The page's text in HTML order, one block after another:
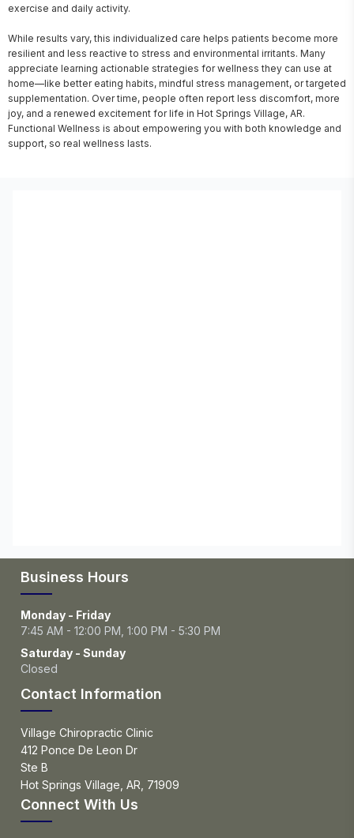
exercise and daily activity.
While results vary, this individualized care helps patients become more
resilient and less reactive to stress and environmental irritants. Many
appreciate learning actionable strategies for wellness they can use at
home—like better eating habits, mindful stress management, or targeted
supplementation. Over time, people often report less discomfort, more
joy, and a renewed excitement for life in Hot Springs Village, AR.
Functional Wellness is about empowering you with both knowledge and
support, so real wellness lasts.
Business Hours
Monday - Friday
7:45 AM - 12:00 PM, 1:00 PM - 5:30 PM
Saturday - Sunday
Closed
Contact Information
Village Chiropractic Clinic
412 Ponce De Leon Dr
Ste B
Hot Springs Village, AR, 71909
Connect With Us